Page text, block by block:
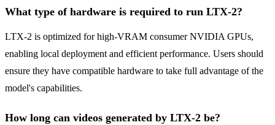
What type of hardware is required to run LTX-2?
LTX-2 is optimized for high-VRAM consumer NVIDIA GPUs,
enabling local deployment and efficient performance. Users should
ensure they have compatible hardware to take full advantage of the
model's capabilities.
How long can videos generated by LTX-2 be?